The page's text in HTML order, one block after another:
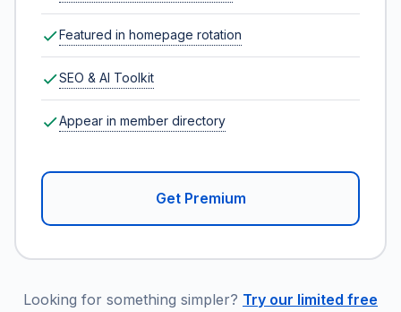
Featured in homepage rotation
SEO & AI Toolkit
Appear in member directory
Get Premium
Looking for something simpler? Try our limited free